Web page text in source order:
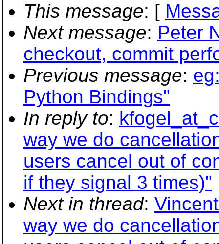
This message: [
Next message: Peter
checkout, commit
Previous message:
Python Bindings"
In reply to:
way we do
users cancel out of
if they signal 3 times)"
Next in thread:
way we do